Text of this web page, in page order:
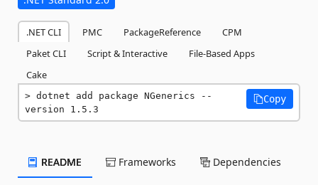
.NET CLI PMC PackageReference
CPM
Paket CLI
Script & Interactive
File-Based Apps
Cake
dotnet add package NGenerics --
version 1.5.3
Copy
README Frameworks Dependencies